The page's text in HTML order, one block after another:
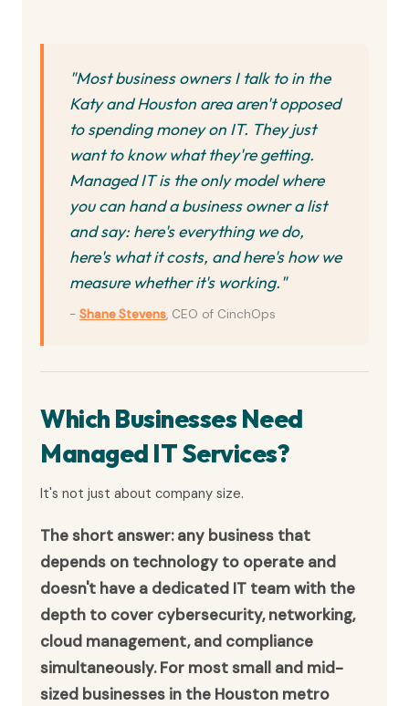
"Most business owners I talk to in the
Katy and Houston area aren't opposed
to spending money on IT. They just
want to know what they're getting.
Managed IT is the only model where
you can hand a business owner a list
and say: here's everything we do,
here's what it costs, and here's how we
measure whether it's working."
- Shane Stevens, CEO of CinchOps
Which Businesses Need
Managed IT Services?
It's not just about company size.
The short answer: any business that
depends on technology to operate and
doesn't have a dedicated IT team with the
depth to cover cybersecurity, networking,
cloud management, and compliance
simultaneously. For most small and mid-
sized businesses in the Houston metro